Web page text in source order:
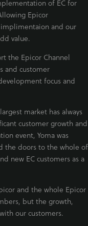
of EC for
Epicor
implimentaion and our
value.
the Epicor Channel
and customer
focus and
market has always
customer growth and
event, Yoma was
the doors to the whole of
new EC customers as a
and the whole Epicor
but the growth,
our customers.